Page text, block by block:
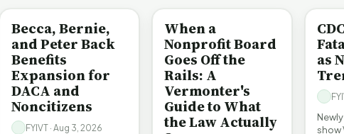
Becca, Bernie,
and Peter Back
Benefits
Expansion for
DACA and
Noncitizens
FYIVT · Aug 3, 2026
When a
Nonprofit Board
Goes Off the
Rails: A
Vermonter's
Guide to What
the Law Actually
as
show